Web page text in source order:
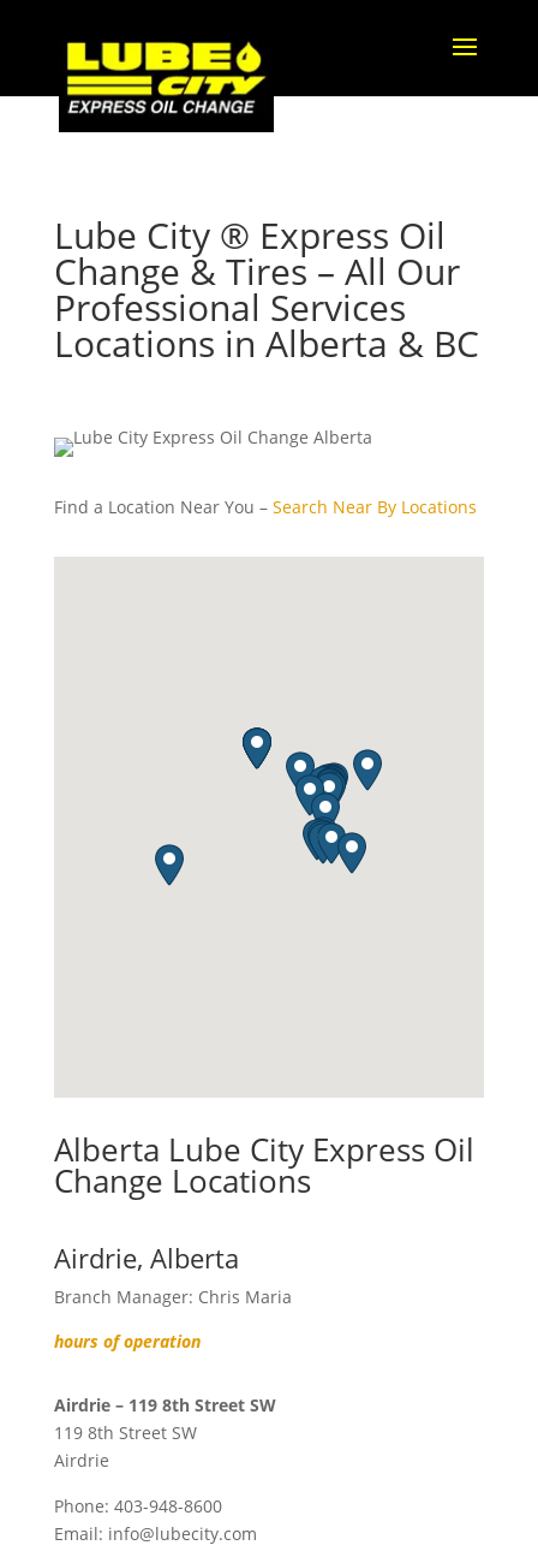
Lube City ® Express Oil
Change & Tires – All Our
Professional Services
Locations in Alberta & BC
Find a Location Near You – Search Near By Locations
Alberta Lube City Express Oil
Change Locations
Airdrie, Alberta
Branch Manager: Chris Maria
hours of operation
Airdrie – 119 8th Street SW
119 8th Street SW
Airdrie
Phone: 403-948-8600
Email: info@lubecity.com